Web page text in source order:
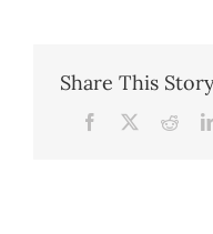
Share This
Facebook